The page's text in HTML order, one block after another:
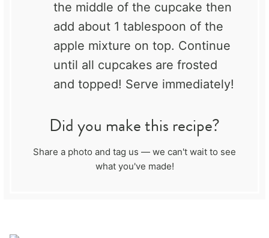
the middle of the cupcake then
add about 1 tablespoon of the
apple mixture on top. Continue
until all cupcakes are frosted
and topped! Serve immediately!
Did you make this recipe?
Share a photo and tag us — we can't wait to see
what you've made!